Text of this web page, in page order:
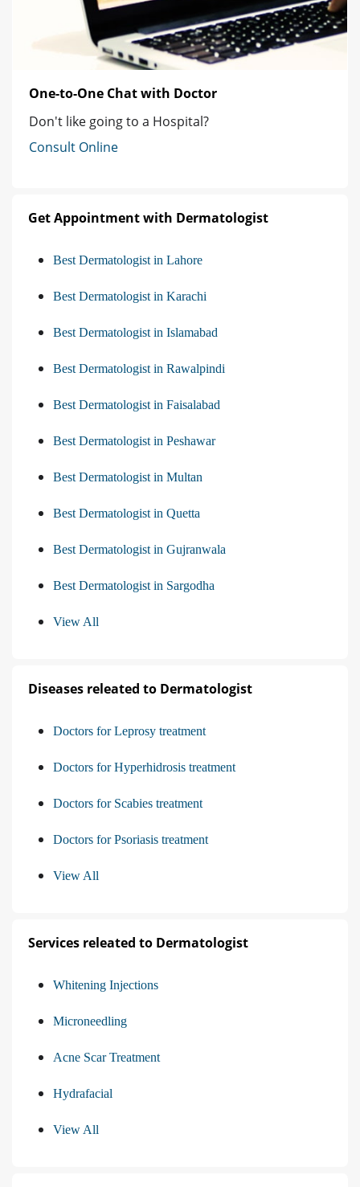
One-to-One Chat with Doctor
Don't like going to a Hospital?
Consult Online
Get Appointment with Dermatologist
Best Dermatologist in Lahore
Best Dermatologist in Karachi
Best Dermatologist in Islamabad
Best Dermatologist in Rawalpindi
Best Dermatologist in Faisalabad
Best Dermatologist in Peshawar
Best Dermatologist in Multan
Best Dermatologist in Quetta
Best Dermatologist in Gujranwala
Best Dermatologist in Sargodha
View All
Diseases releated to Dermatologist
Doctors for Leprosy treatment
Doctors for Hyperhidrosis treatment
Doctors for Scabies treatment
Doctors for Psoriasis treatment
View All
Services releated to Dermatologist
Whitening Injections
Microneedling
Acne Scar Treatment
Hydrafacial
View All